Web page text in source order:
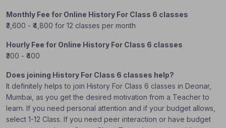
Monthly Fee for Online History For Class 6 classes
₹3,600 - ₹4,800 for 12 classes per month
Hourly Fee for Online History For Class 6 classes
₹300 - ₹400
Does joining History For Class 6 classes help?
It definitely helps to join History For Class 6 classes in Deonar,
Mumbai, as you get the desired motivation from a Teacher to
learn. If you need personal attention and if your budget allows,
select 1-12 Class. If you need peer interaction or have budget